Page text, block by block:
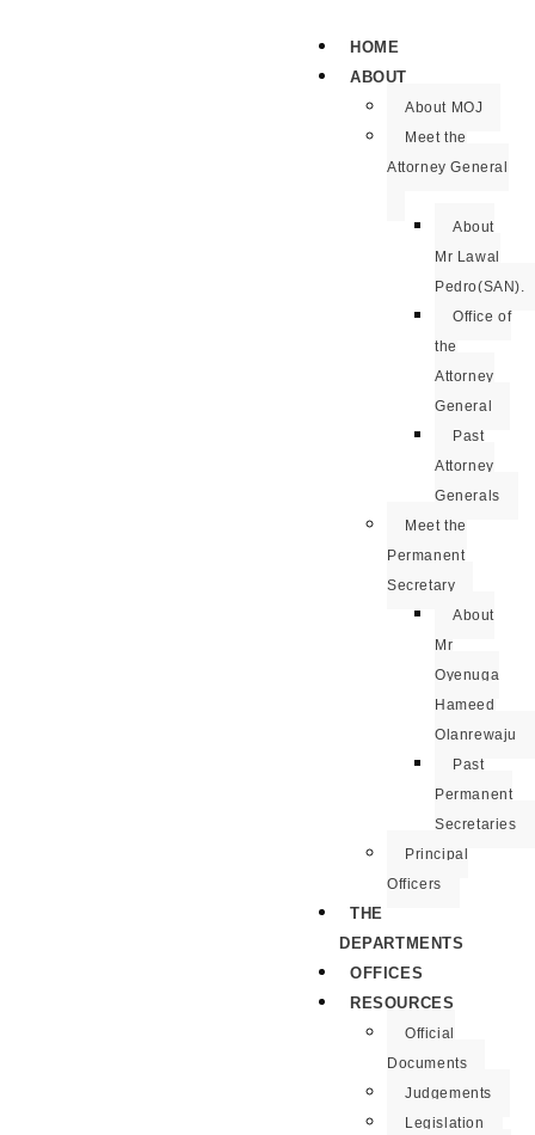
HOME
ABOUT
About MOJ
Meet the
Attorney General
About
Mr Lawal
Pedro(SAN).
Office of
the
Attorney
General
Past
Attorney
Generals
Meet the
Permanent
Secretary
About
Mr
Oyenuga
Hameed
Olanrewaju
Past
Permanent
Secretaries
Principal
Officers
THE
DEPARTMENTS
OFFICES
RESOURCES
Official
Documents
Judgements
Legislation